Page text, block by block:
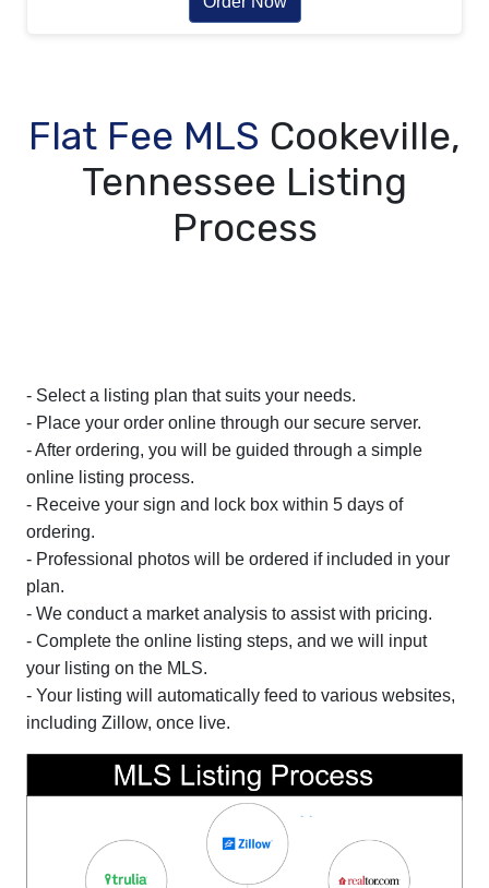
Flat Fee MLS Cookeville,
Tennessee Listing
Process
- Select a listing plan that suits your needs.
- Place your order online through our secure server.
- After ordering, you will be guided through a simple
online listing process.
- Receive your sign and lock box within 5 days of
ordering.
- Professional photos will be ordered if included in your
plan.
- We conduct a market analysis to assist with pricing.
- Complete the online listing steps, and we will input
your listing on the MLS.
- Your listing will automatically feed to various websites,
including Zillow, once live.